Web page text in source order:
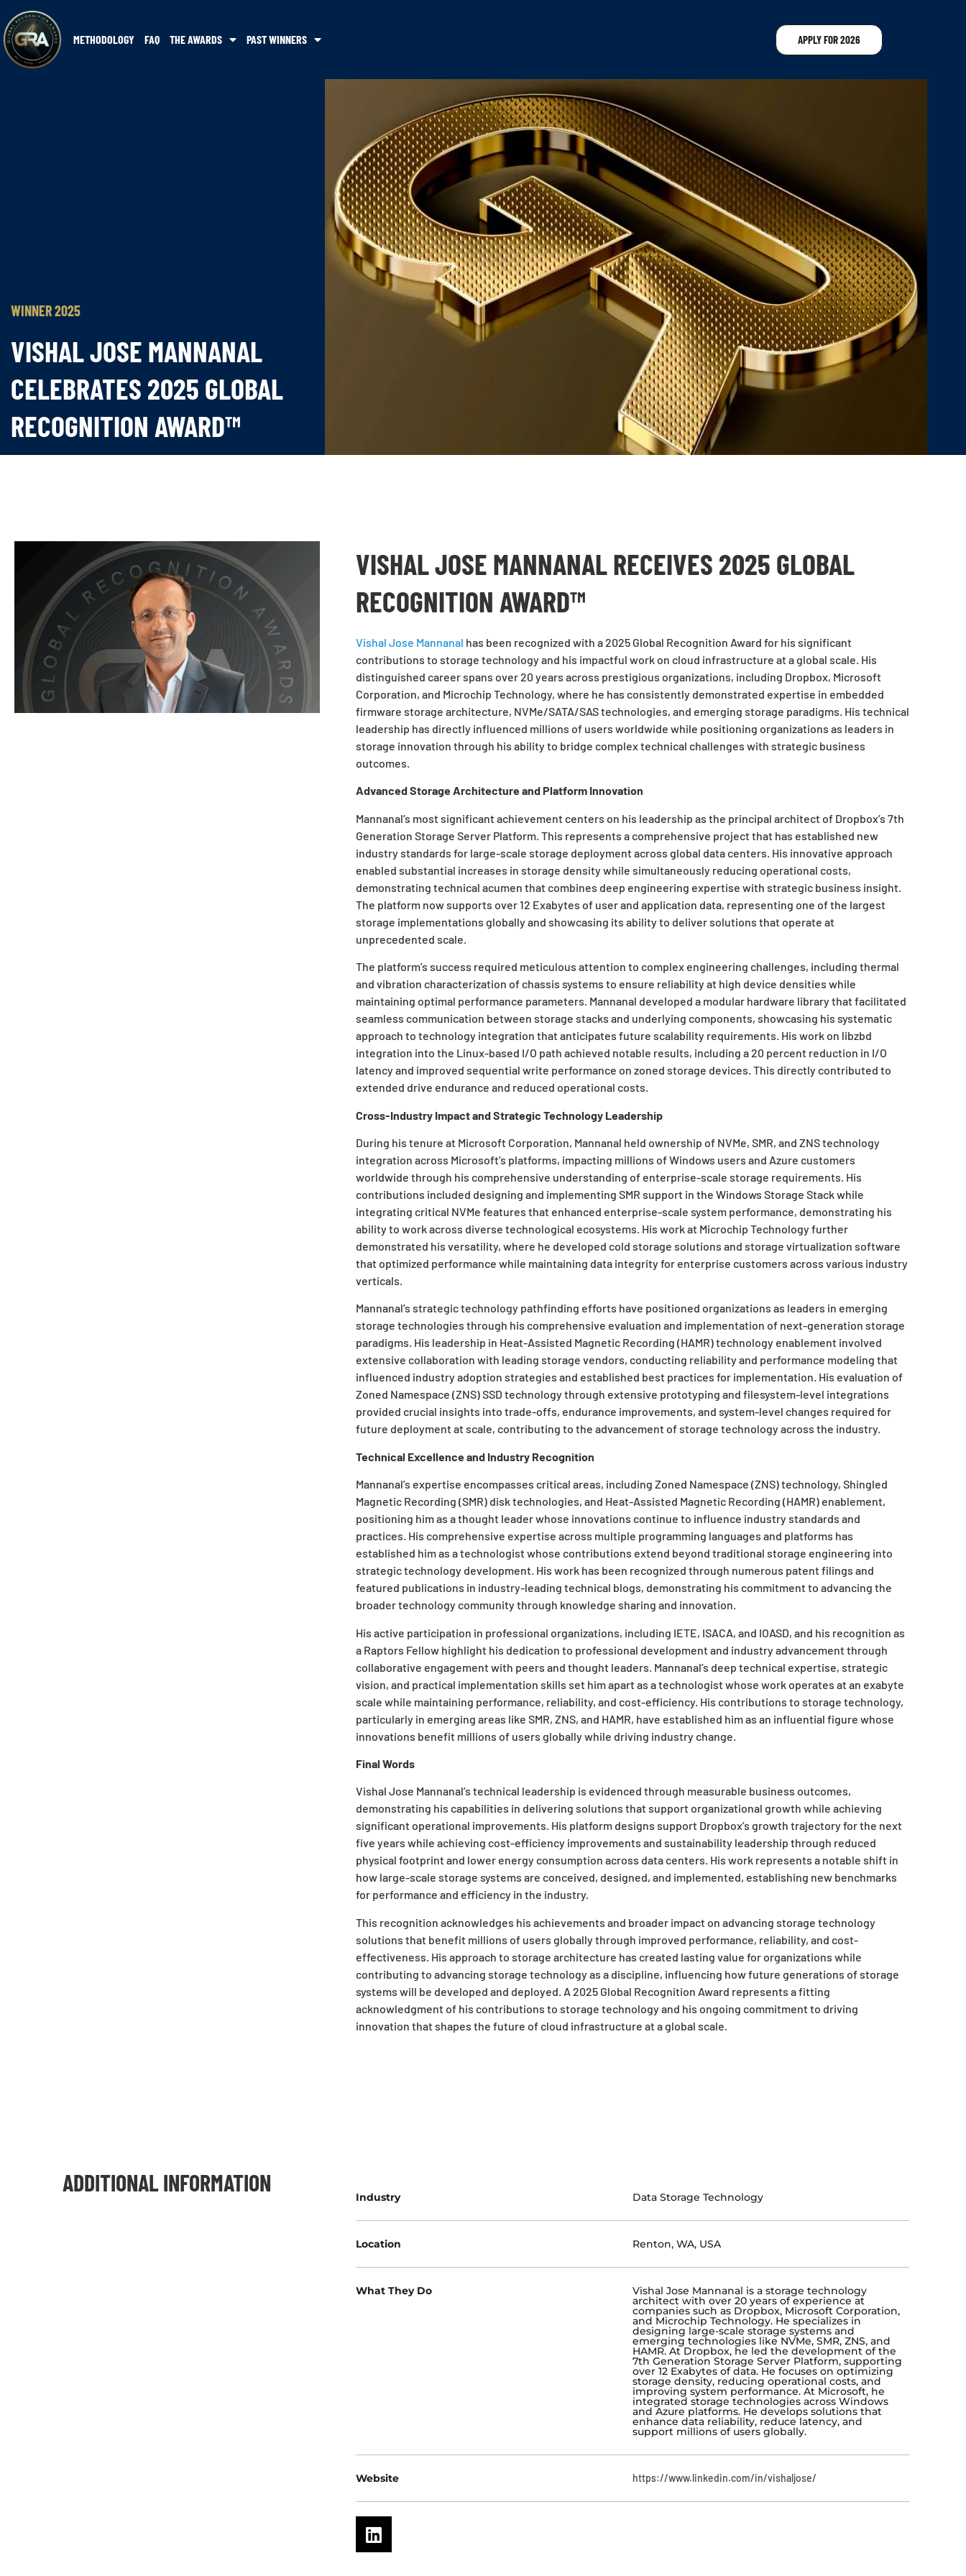
METHODOLOGY FAQ THE AWARDS PAST WINNERS APPLY FOR 2026
WINNER 2025
VISHAL JOSE MANNANAL
CELEBRATES 2025 GLOBAL
RECOGNITION AWARD™
VISHAL JOSE MANNANAL RECEIVES 2025 GLOBAL
RECOGNITION AWARD™
Vishal Jose Mannanal has been recognized with a 2025 Global Recognition Award for his significant
contributions to storage technology and his impactful work on cloud infrastructure at a global scale. His
distinguished career spans over 20 years across prestigious organizations, including Dropbox, Microsoft
Corporation, and Microchip Technology, where he has consistently demonstrated expertise in embedded
firmware storage architecture, NVMe/SATA/SAS technologies, and emerging storage paradigms. His technical
leadership has directly influenced millions of users worldwide while positioning organizations as leaders in
storage innovation through his ability to bridge complex technical challenges with strategic business
outcomes.
Advanced Storage Architecture and Platform Innovation
Mannanal’s most significant achievement centers on his leadership as the principal architect of Dropbox’s 7th
Generation Storage Server Platform. This represents a comprehensive project that has established new
industry standards for large-scale storage deployment across global data centers. His innovative approach
enabled substantial increases in storage density while simultaneously reducing operational costs,
demonstrating technical acumen that combines deep engineering expertise with strategic business insight.
The platform now supports over 12 Exabytes of user and application data, representing one of the largest
storage implementations globally and showcasing its ability to deliver solutions that operate at
unprecedented scale.
The platform’s success required meticulous attention to complex engineering challenges, including thermal
and vibration characterization of chassis systems to ensure reliability at high device densities while
maintaining optimal performance parameters. Mannanal developed a modular hardware library that facilitated
seamless communication between storage stacks and underlying components, showcasing his systematic
approach to technology integration that anticipates future scalability requirements. His work on libzbd
integration into the Linux-based I/O path achieved notable results, including a 20 percent reduction in I/O
latency and improved sequential write performance on zoned storage devices. This directly contributed to
extended drive endurance and reduced operational costs.
Cross-Industry Impact and Strategic Technology Leadership
During his tenure at Microsoft Corporation, Mannanal held ownership of NVMe, SMR, and ZNS technology
integration across Microsoft’s platforms, impacting millions of Windows users and Azure customers
worldwide through his comprehensive understanding of enterprise-scale storage requirements. His
contributions included designing and implementing SMR support in the Windows Storage Stack while
integrating critical NVMe features that enhanced enterprise-scale system performance, demonstrating his
ability to work across diverse technological ecosystems. His work at Microchip Technology further
demonstrated his versatility, where he developed cold storage solutions and storage virtualization software
that optimized performance while maintaining data integrity for enterprise customers across various industry
verticals.
Mannanal’s strategic technology pathfinding efforts have positioned organizations as leaders in emerging
storage technologies through his comprehensive evaluation and implementation of next-generation storage
paradigms. His leadership in Heat-Assisted Magnetic Recording (HAMR) technology enablement involved
extensive collaboration with leading storage vendors, conducting reliability and performance modeling that
influenced industry adoption strategies and established best practices for implementation. His evaluation of
Zoned Namespace (ZNS) SSD technology through extensive prototyping and filesystem-level integrations
provided crucial insights into trade-offs, endurance improvements, and system-level changes required for
future deployment at scale, contributing to the advancement of storage technology across the industry.
Technical Excellence and Industry Recognition
Mannanal’s expertise encompasses critical areas, including Zoned Namespace (ZNS) technology, Shingled
Magnetic Recording (SMR) disk technologies, and Heat-Assisted Magnetic Recording (HAMR) enablement,
positioning him as a thought leader whose innovations continue to influence industry standards and
practices. His comprehensive expertise across multiple programming languages and platforms has
established him as a technologist whose contributions extend beyond traditional storage engineering into
strategic technology development. His work has been recognized through numerous patent filings and
featured publications in industry-leading technical blogs, demonstrating his commitment to advancing the
broader technology community through knowledge sharing and innovation.
His active participation in professional organizations, including IETE, ISACA, and IOASD, and his recognition as
a Raptors Fellow highlight his dedication to professional development and industry advancement through
collaborative engagement with peers and thought leaders. Mannanal’s deep technical expertise, strategic
vision, and practical implementation skills set him apart as a technologist whose work operates at an exabyte
scale while maintaining performance, reliability, and cost-efficiency. His contributions to storage technology,
particularly in emerging areas like SMR, ZNS, and HAMR, have established him as an influential figure whose
innovations benefit millions of users globally while driving industry change.
Final Words
Vishal Jose Mannanal’s technical leadership is evidenced through measurable business outcomes,
demonstrating his capabilities in delivering solutions that support organizational growth while achieving
significant operational improvements. His platform designs support Dropbox’s growth trajectory for the next
five years while achieving cost-efficiency improvements and sustainability leadership through reduced
physical footprint and lower energy consumption across data centers. His work represents a notable shift in
how large-scale storage systems are conceived, designed, and implemented, establishing new benchmarks
for performance and efficiency in the industry.
This recognition acknowledges his achievements and broader impact on advancing storage technology
solutions that benefit millions of users globally through improved performance, reliability, and cost-
effectiveness. His approach to storage architecture has created lasting value for organizations while
contributing to advancing storage technology as a discipline, influencing how future generations of storage
systems will be developed and deployed. A 2025 Global Recognition Award represents a fitting
acknowledgment of his contributions to storage technology and his ongoing commitment to driving
innovation that shapes the future of cloud infrastructure at a global scale.
ADDITIONAL INFORMATION
Industry Data Storage Technology
Location Renton, WA, USA
What They Do Vishal Jose Mannanal is a storage technology
architect with over 20 years of experience at
companies such as Dropbox, Microsoft Corporation,
and Microchip Technology. He specializes in
designing large-scale storage systems and
emerging technologies like NVMe, SMR, ZNS, and
HAMR. At Dropbox, he led the development of the
7th Generation Storage Server Platform, supporting
over 12 Exabytes of data. He focuses on optimizing
storage density, reducing operational costs, and
improving system performance. At Microsoft, he
integrated storage technologies across Windows
and Azure platforms. He develops solutions that
enhance data reliability, reduce latency, and
support millions of users globally.
Website https://www.linkedin.com/in/vishaljose/